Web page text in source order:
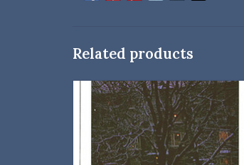
Related products
University of Nebraska Press
Paperback
Introduction by Bernice Slote
ISBN: 0803258631
Dimensions: 8 × 5.25 × 0.45 in